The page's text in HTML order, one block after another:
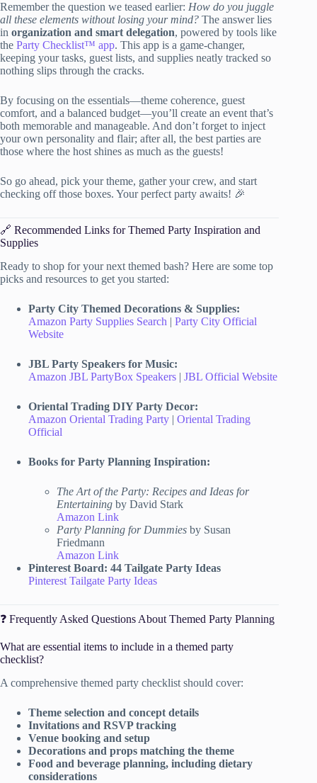
Remember the question we teased earlier: How do you juggle
all these elements without losing your mind? The answer lies
in organization and smart delegation, powered by tools like
the Party Checklist™ app. This app is a game-changer,
keeping your tasks, guest lists, and supplies neatly tracked so
nothing slips through the cracks.
By focusing on the essentials—theme coherence, guest
comfort, and a balanced budget—you’ll create an event that’s
both memorable and manageable. And don’t forget to inject
your own personality and flair; after all, the best parties are
those where the host shines as much as the guests!
So go ahead, pick your theme, gather your crew, and start
checking off those boxes. Your perfect party awaits! 🎉
🔗 Recommended Links for Themed Party Inspiration and
Supplies
Ready to shop for your next themed bash? Here are some top
picks and resources to get you started:
Party City Themed Decorations & Supplies:
Amazon Party Supplies Search | Party City Official
Website
JBL Party Speakers for Music:
Amazon JBL PartyBox Speakers | JBL Official Website
Oriental Trading DIY Party Decor:
Amazon Oriental Trading Party | Oriental Trading
Official
Books for Party Planning Inspiration:
The Art of the Party: Recipes and Ideas for
Entertaining by David Stark
Amazon Link
Party Planning for Dummies by Susan
Friedmann
Amazon Link
Pinterest Board: 44 Tailgate Party Ideas
Pinterest Tailgate Party Ideas
❓ Frequently Asked Questions About Themed Party Planning
What are essential items to include in a themed party
checklist?
A comprehensive themed party checklist should cover:
Theme selection and concept details
Invitations and RSVP tracking
Venue booking and setup
Decorations and props matching the theme
Food and beverage planning, including dietary
considerations